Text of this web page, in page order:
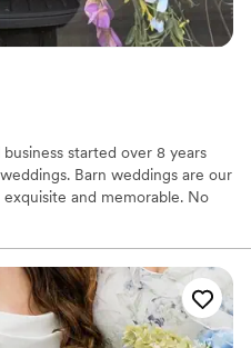
started over 8 years
Barn weddings are our
and memorable. No